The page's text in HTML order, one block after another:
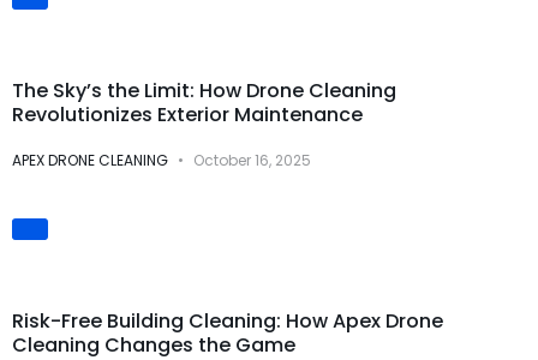
The Sky’s the Limit: How Drone Cleaning
Revolutionizes Exterior Maintenance
APEX DRONE CLEANING October 16, 2025
Risk-Free Building Cleaning: How Apex Drone
Cleaning Changes the Game